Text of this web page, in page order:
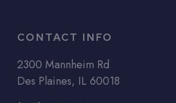
CONTACT INFO
2300 Mannheim Rd
Des Plaines, IL 60018